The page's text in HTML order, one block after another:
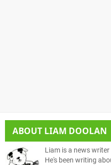
ABOUT LIAM DOOLAN
Liam is a news
He's been writing